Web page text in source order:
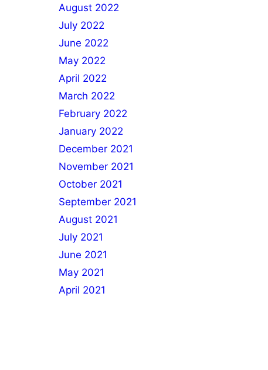
August 2022
July 2022
June 2022
May 2022
April 2022
March 2022
February 2022
January 2022
December 2021
November 2021
October 2021
September 2021
August 2021
July 2021
June 2021
May 2021
April 2021